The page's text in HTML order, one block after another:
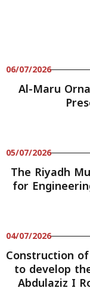
06/07/2026
Al-Maru
05/07/2026
The Riyadh
for
04/07/2026
Construction
to develop
Abdulaziz I